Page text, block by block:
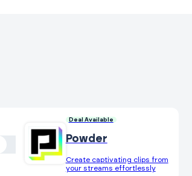
Deal Available
Powder
Create captivating clips from
your streams effortlessly